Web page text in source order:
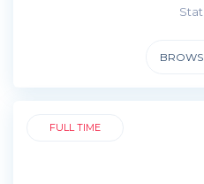
FULL TIME